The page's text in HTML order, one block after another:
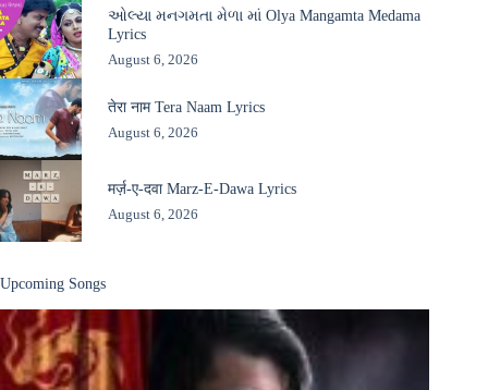
ઓલ્યા મનગમતા મેળા માં Olya Mangamta Medama
Lyrics
August 6, 2026
तेरा नाम Tera Naam Lyrics
August 6, 2026
मर्ज़-ए-दवा Marz-E-Dawa Lyrics
August 6, 2026
Upcoming Songs